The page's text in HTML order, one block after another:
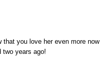
that you love her even more now
two years ago!